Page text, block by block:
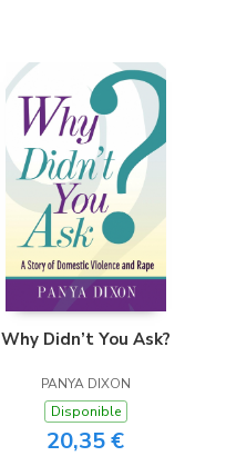
Why Didn’t You Ask?
PANYA DIXON
Disponible
20,35 €